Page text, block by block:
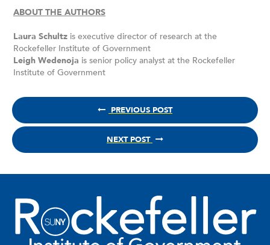
ABOUT THE AUTHORS
Laura Schultz is executive director of research at the
Rockefeller Institute of Government
Leigh Wedenoja is senior policy analyst at the Rockefeller
Institute of Government
PREVIOUS POST
NEXT POST